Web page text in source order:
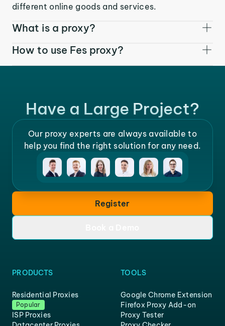
different online goods and services.
What is a proxy?
How to use Fes proxy?
Have a Large Project?
Our proxy experts are always available to
help you find the right solution for any need.
Register
PRODUCTS
Residential Proxies
Popular
ISP Proxies
TOOLS
Google Chrome Extension
Firefox Proxy Add-on
Proxy Tester